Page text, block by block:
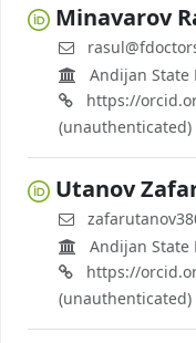
Minavarov
Andijan
https://
(unauthenticated)
Utanov
Andijan
https://
(unauthenticated)